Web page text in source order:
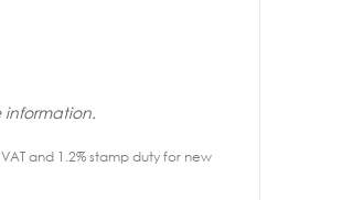
and 1.2% stamp duty for new